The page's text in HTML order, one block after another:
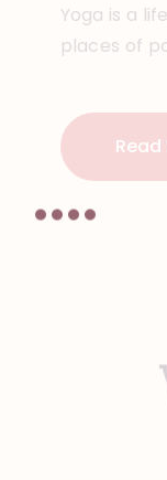
Yoga is a
places of